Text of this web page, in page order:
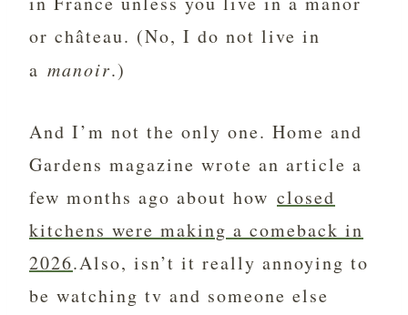
or château. (No, I do not live in
a manoir.)
And I’m not the only one. Home and
Gardens magazine wrote an article a
few months ago about how closed
kitchens were making a comeback in
2026.Also, isn’t it really annoying to
be watching tv and someone else